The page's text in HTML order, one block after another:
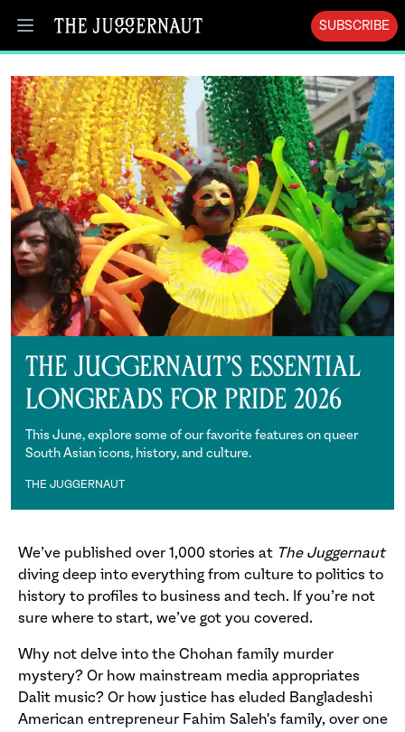
Open menu
SUBSCRIBE
The Juggernaut’s Essential
Longreads for Pride 2026
This June, explore some of our favorite features on queer
South Asian icons, history, and culture.
THE JUGGERNAUT
We’ve published over 1,000 stories at The Juggernaut
diving deep into everything from culture to politics to
history to profiles to business and tech. If you’re not
sure where to start, we’ve got you covered.
Why not delve into the Chohan family murder
mystery? Or how mainstream media appropriates
Dalit music? Or how justice has eluded Bangladeshi
American entrepreneur Fahim Saleh's family, over one